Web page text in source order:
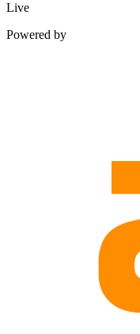
Live
Powered by